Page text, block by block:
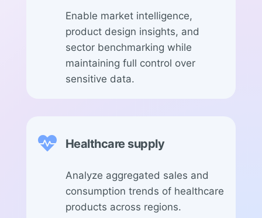
Enable market intelligence,
product design insights, and
sector benchmarking while
maintaining full control over
sensitive data.
 Healthcare supply
Analyze aggregated sales and
consumption trends of healthcare
products across regions.